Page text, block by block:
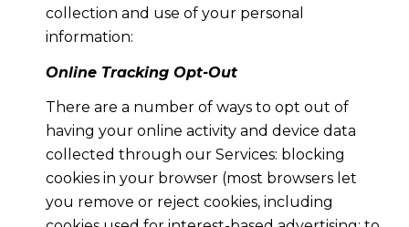
collection and use of your personal
information:
Online Tracking Opt-Out
There are a number of ways to opt out of
having your online activity and device data
collected through our Services: blocking
cookies in your browser (most browsers let
you remove or reject cookies, including